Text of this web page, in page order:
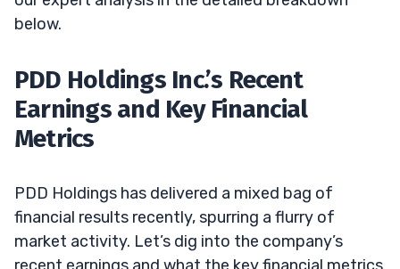
below.
PDD Holdings Inc.’s Recent
Earnings and Key Financial
Metrics
PDD Holdings has delivered a mixed bag of
financial results recently, spurring a flurry of
market activity. Let’s dig into the company’s
recent earnings and what the key financial metrics